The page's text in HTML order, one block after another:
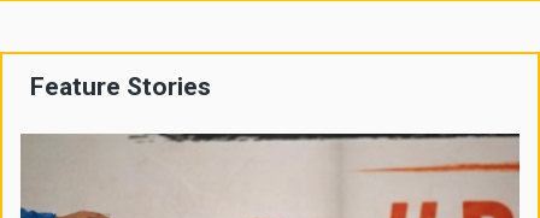
Feature Stories